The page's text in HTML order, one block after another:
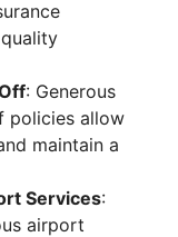
: Generous
policies allow
maintain a
Services:
airport